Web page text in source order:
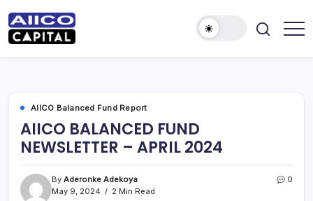
manager,
licensed
Securities
and
Exchange
Commission
(“SEC”)
AIICO Balanced Fund Report
AIICO BALANCED FUND
NEWSLETTER – APRIL 2024
By Aderonke Adekoya
May 9, 2024
2 Min Read
0